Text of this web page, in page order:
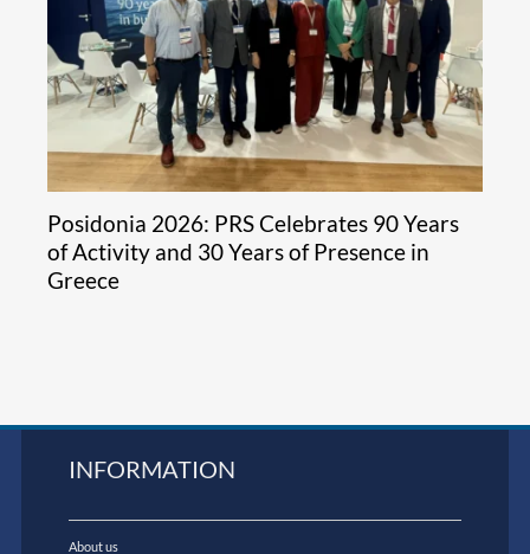
Posidonia 2026: PRS Celebrates 90 Years
of Activity and 30 Years of Presence in
Greece
INFORMATION
About us